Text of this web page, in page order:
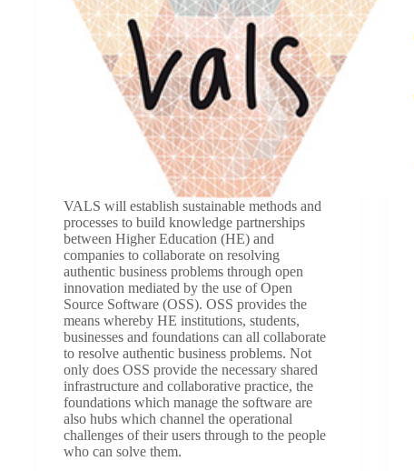
VALS will establish sustainable methods and
processes to build knowledge partnerships
between Higher Education (HE) and
companies to collaborate on resolving
authentic business problems through open
innovation mediated by the use of Open
Source Software (OSS). OSS provides the
means whereby HE institutions, students,
businesses and foundations can all collaborate
to resolve authentic business problems. Not
only does OSS provide the necessary shared
infrastructure and collaborative practice, the
foundations which manage the software are
also hubs which channel the operational
challenges of their users through to the people
who can solve them.